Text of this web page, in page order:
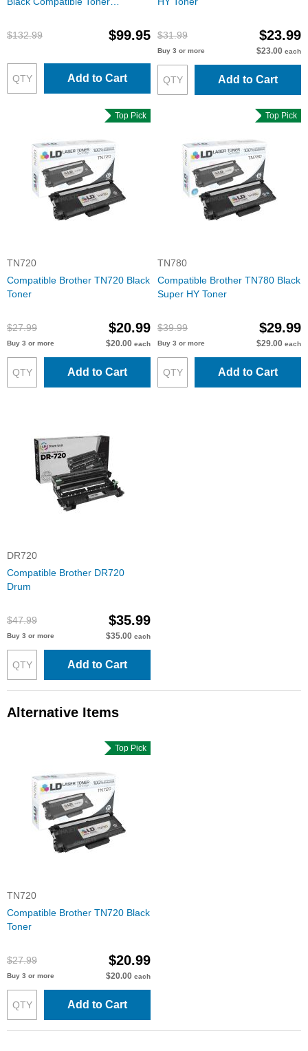
$132.99
$99.95
Add to Cart
$31.99 $23.99
Buy 3 or more $23.00 each
Add to Cart
Top Pick
TN720
Compatible Brother TN720 Black
Toner
$27.99 $20.99
Buy 3 or more $20.00 each
Add to Cart
Top Pick
TN780
Compatible Brother TN780 Black
Super HY Toner
$39.99 $29.99
Buy 3 or more $29.00 each
Add to Cart
DR720
Compatible Brother DR720
Drum
$47.99 $35.99
Buy 3 or more $35.00 each
Add to Cart
Alternative Items
Top Pick
TN720
Compatible Brother TN720 Black
Toner
$27.99 $20.99
Buy 3 or more $20.00 each
Add to Cart